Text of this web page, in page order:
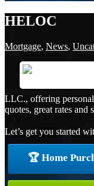
HELOC
Mortgage, News,
LLC., offering
quotes, great rates and
Let’s get you started
🏆 Home